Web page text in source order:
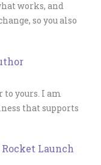
works, and
so you also
yours. I am
that supports
Launch